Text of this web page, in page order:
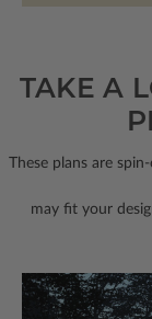
TAKE A
These plans are
may fit your